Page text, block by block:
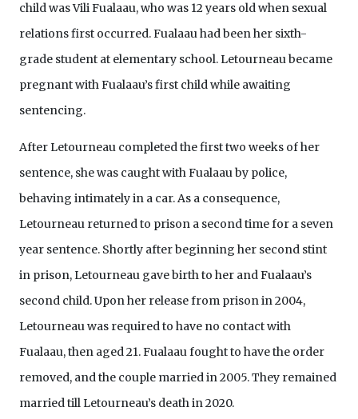
child was Vili Fualaau, who was 12 years old when sexual
relations first occurred. Fualaau had been her sixth-
grade student at elementary school. Letourneau became
pregnant with Fualaau’s first child while awaiting
sentencing.
After Letourneau completed the first two weeks of her
sentence, she was caught with Fualaau by police,
behaving intimately in a car. As a consequence,
Letourneau returned to prison a second time for a seven
year sentence. Shortly after beginning her second stint
in prison, Letourneau gave birth to her and Fualaau’s
second child. Upon her release from prison in 2004,
Letourneau was required to have no contact with
Fualaau, then aged 21. Fualaau fought to have the order
removed, and the couple married in 2005. They remained
married till Letourneau’s death in 2020.